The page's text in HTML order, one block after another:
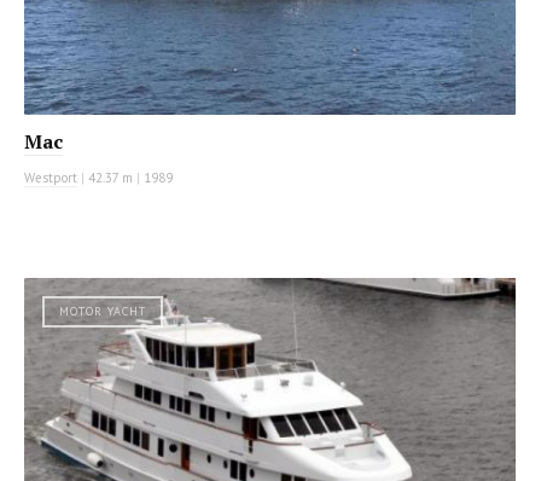
Mac
Westport | 42.37 m | 1989
MOTOR YACHT